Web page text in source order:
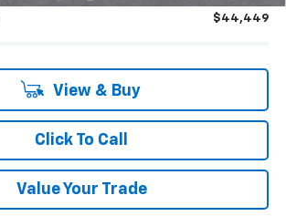
$44,449
View & Buy
Click To Call
Value Your Trade